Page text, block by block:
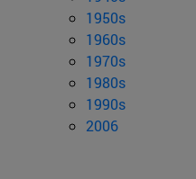
1950s
1960s
1970s
1980s
1990s
2006